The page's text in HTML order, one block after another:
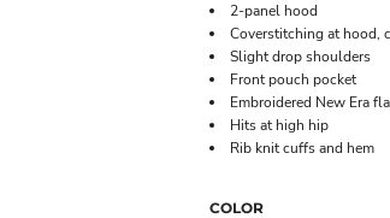
2-panel hood
Coverstitching at hood,
Slight drop shoulders
Front pouch pocket
Embroidered New Era
Hits at high hip
Rib knit cuffs and hem
COLOR